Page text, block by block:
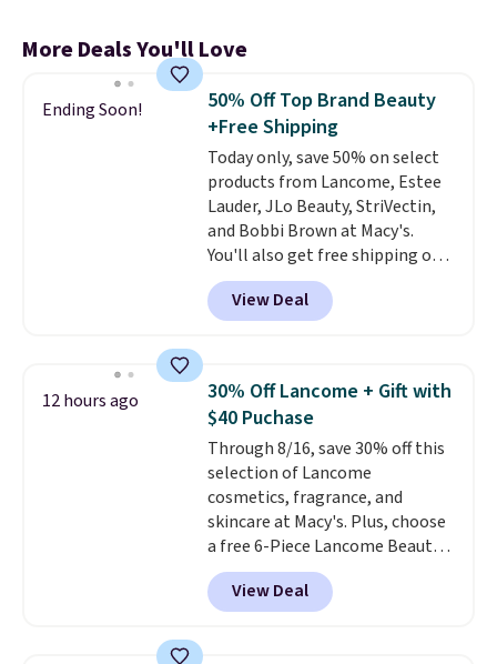
More Deals You'll Love
Ending Soon!
50% Off Top Brand Beauty
+Free Shipping
Today only, save 50% on select
products from Lancome, Estee
Lauder, JLo Beauty, StriVectin,
and Bobbi Brown at Macy's.
You'll also get free shipping on
these products when you apply
code GLAM10 during checkout,
saving you $10.95 in fees. Check
Night Cleansing Balm with Lipid
Rich Oil-Infusion, which falls
from $50 to $25. We found one
store selling it for $35, but
others are charging full price.
It's earned 4.6 out of 5 stars
from over 18,000 reviewers!We
recommend stocking up on all
your favorite beauty items
now, because when you spend
View Deal
12 hours ago
30% Off Lancome + Gift with
$40 Puchase
Through 8/16, save 30% off this
selection of Lancome
cosmetics, fragrance, and
skincare at Macy's. Plus, choose
a free 6-Piece Lancome Beauty
Set when you spend $39.50 or
more on Lancome
products. Better yet, get a free
View Deal